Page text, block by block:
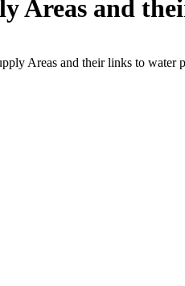
Areas and
Areas and their links to water